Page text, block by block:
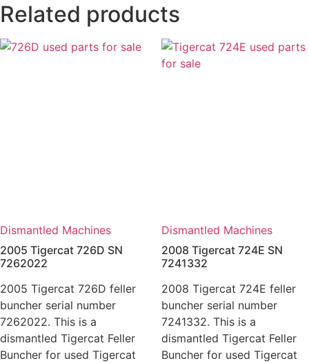
Related products
Dismantled Machines
2005 Tigercat 726D SN
7262022
2005 Tigercat 726D feller
buncher serial number
7262022. This is a
dismantled Tigercat Feller
Buncher for used Tigercat
Dismantled Machines
2008 Tigercat 724E SN
7241332
2008 Tigercat 724E feller
buncher serial number
7241332. This is a
dismantled Tigercat Feller
Buncher for used Tigercat